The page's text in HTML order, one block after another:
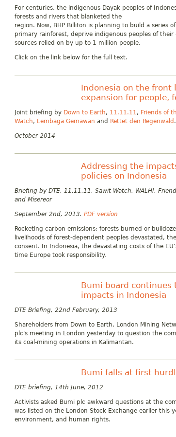
For centuries, the indigenous Dayak peoples of
forests and rivers that blanketed the
region. Now, BHP Billiton is planning to build a series
primary rainforest, deprive indigenous peoples of
sources relied on by up to 1 million people.
Click on the link below for the full text.
Indonesia on the front
expansion for people,
Joint briefing by Down to Earth, 11.11.11, Friends of
Watch, Lembaga Gemawan and Rettet den Regenwald .
October 2014
Addressing the
policies on Indonesia
Briefing by DTE, 11.11.11. Sawit Watch, WALHI,
and Misereor
September 2nd, 2013. PDF version
Rocketing carbon emissions; forests burned or
livelihoods of forest-dependent peoples devastated,
consent. In Indonesia, the devastating costs of the
time Europe took responsibility.
Bumi board continues
impacts in Indonesia
DTE Briefing, 22nd February, 2013
Shareholders from Down to Earth, London Mining
plc's meeting in London yesterday to question the
its coal-mining operations in Kalimantan.
Bumi falls at first
DTE briefing, 14th June, 2012
Activists asked Bumi plc awkward questions at the
was listed on the London Stock Exchange earlier this
environment, and human rights.